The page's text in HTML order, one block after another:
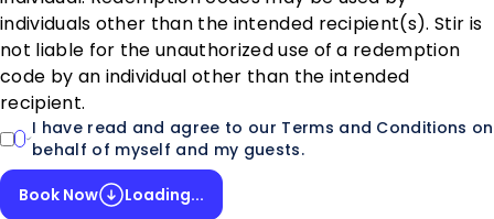
individuals other than the intended recipient(s). Stir is
not liable for the unauthorized use of a redemption
code by an individual other than the intended
recipient.
I have read and agree to our Terms and Conditions on
behalf of myself and my guests.
Book Now Loading...